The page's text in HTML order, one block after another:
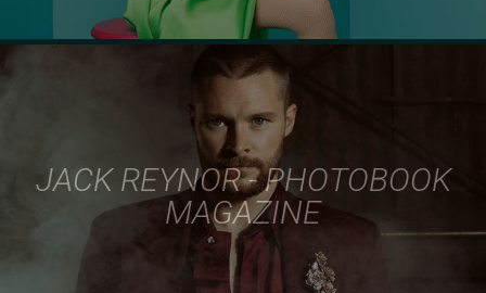
JACK REYNOR - PHOTOBOOK
MAGAZINE